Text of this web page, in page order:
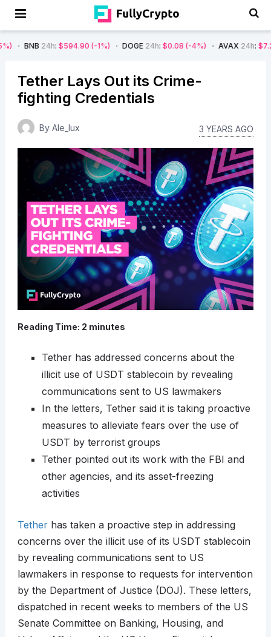
: $594.90 (-1%) DOGE24h : $0.08 (-4%) AVAX24h :$7.22 (-7%)
Tether Lays Out its Crime-
fighting Credentials
By Ale_lux 3 YEARS AGO
Reading Time: 2 minutes
Tether has addressed concerns about the
illicit use of USDT stablecoin by revealing
communications sent to US lawmakers
In the letters, Tether said it is taking proactive
measures to alleviate fears over the use of
USDT by terrorist groups
Tether pointed out its work with the FBI and
other agencies, and its asset-freezing
activities
Tetherhas taken a proactive step in addressing
concerns over the illicit use of its USDT stablecoin
by revealing communications sent to US
lawmakers in response to requests for intervention
by the Department of Justice (DOJ). These letters,
dispatched in recent weeks to members of the US
Senate Committee on Banking, Housing, and